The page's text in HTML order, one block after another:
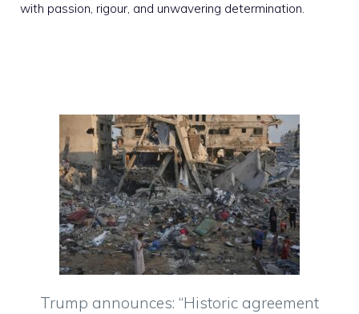
with passion, rigour, and unwavering determination.
Trump announces: “Historic agreement